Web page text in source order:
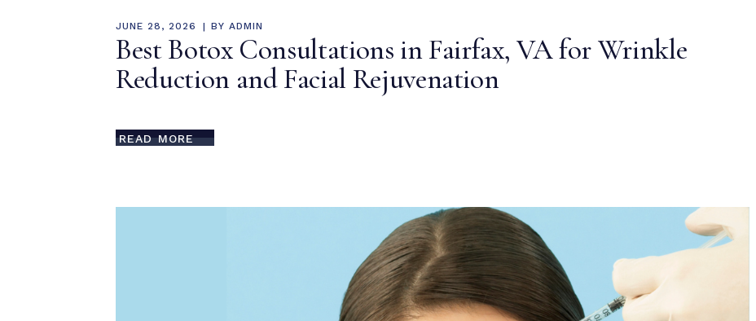
JUNE 28, 2026 BY ADMIN
Best Botox Consultations in Fairfax, VA for Wrinkle
Reduction and Facial Rejuvenation
READ MORE